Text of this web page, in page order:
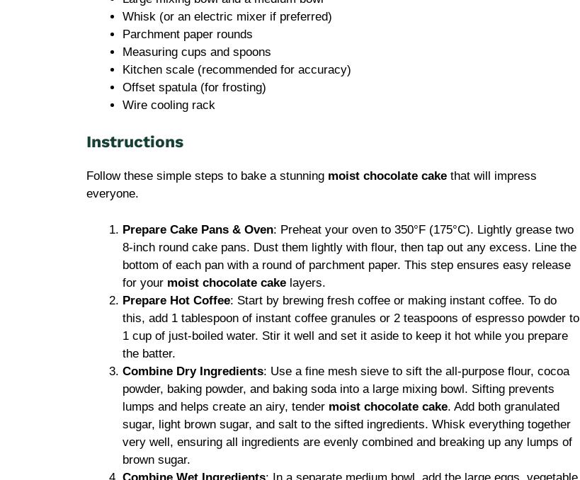
Whisk (or an electric mixer if preferred)
Parchment paper rounds
Measuring cups and spoons
Kitchen scale (recommended for accuracy)
Offset spatula (for frosting)
Wire cooling rack
Instructions
Follow these simple steps to bake a stunning moist chocolate cake that will impress
everyone.
Prepare Cake Pans & Oven: Preheat your oven to 350°F (175°C). Lightly grease two
8-inch round cake pans. Dust them lightly with flour, then tap out any excess. Line the
bottom of each pan with a round of parchment paper. This step ensures easy release
for your moist chocolate cake layers.
Prepare Hot Coffee: Start by brewing fresh coffee or making instant coffee. To do
this, add 1 tablespoon of instant coffee granules or 2 teaspoons of espresso powder to
1 cup of just-boiled water. Stir it well and set it aside to keep it hot while you prepare
the batter.
Combine Dry Ingredients: Use a fine mesh sieve to sift the all-purpose flour, cocoa
powder, baking powder, and baking soda into a large mixing bowl. Sifting prevents
lumps and helps create an airy, tender moist chocolate cake. Add both granulated
sugar, light brown sugar, and salt to the sifted ingredients. Whisk everything together
very well, ensuring all ingredients are evenly combined and breaking up any lumps of
brown sugar.
Combine Wet Ingredients: In a separate medium bowl, add the large eggs, vegetable